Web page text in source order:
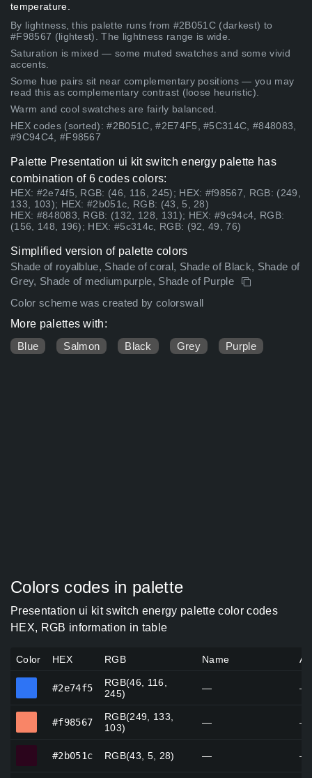
temperature.
By lightness, this palette runs from #2B051C (darkest) to
#F98567 (lightest). The lightness range is wide.
Saturation is mixed — some muted swatches and some vivid
accents.
Some hue pairs sit near complementary positions — you may
read this as complementary contrast (loose heuristic).
Warm and cool swatches are fairly balanced.
HEX codes (sorted): #2B051C, #2E74F5, #5C314C, #848083,
#9C94C4, #F98567
Palette Presentation ui kit switch energy palette has
combination of 6 codes colors:
HEX: #2e74f5, RGB: (46, 116, 245); HEX: #f98567, RGB: (249,
133, 103); HEX: #2b051c, RGB: (43, 5, 28)
HEX: #848083, RGB: (132, 128, 131); HEX: #9c94c4, RGB:
(156, 148, 196); HEX: #5c314c, RGB: (92, 49, 76)
Simplified version of palette colors
Shade of royalblue, Shade of coral, Shade of Black, Shade of
Grey, Shade of mediumpurple, Shade of Purple
Color scheme was created by colorswall
More palettes with:
Blue
Salmon Black Grey Purple
Colors codes in palette
Presentation ui kit switch energy palette color codes
HEX, RGB information in table
Color HEX RGB Name
#2e74f5
RGB(46, 116,
245)
— —
#f98567
RGB(249, 133,
103)
— —
#2b051c RGB(43, 5, 28) — —